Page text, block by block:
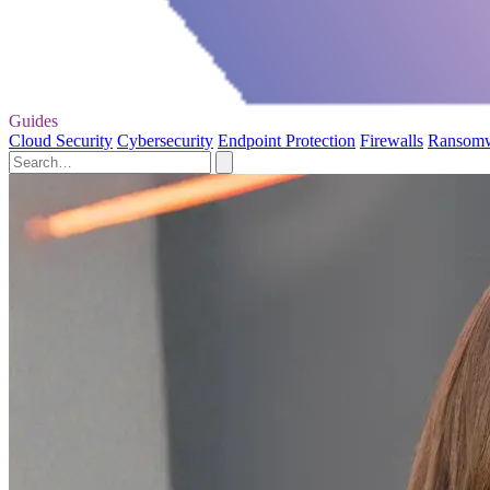
Guides
Cloud Security Cybersecurity Endpoint Protection Firewalls